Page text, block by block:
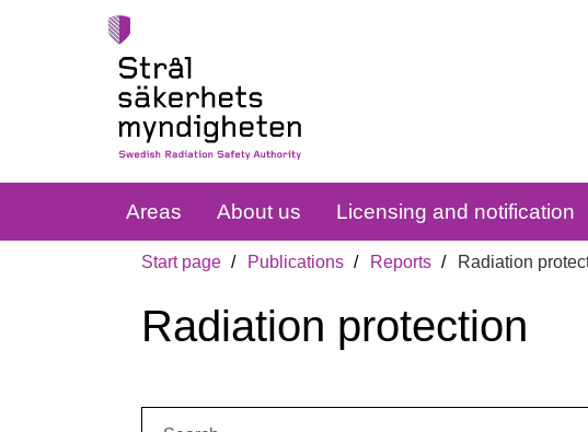
Areas About us Licensing and notification
Start page Publications Reports Radiation
Radiation protection